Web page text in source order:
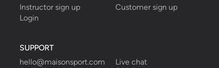
Instructor sign up
Customer sign up
Login
SUPPORT
hello@maisonsport.com
Live chat